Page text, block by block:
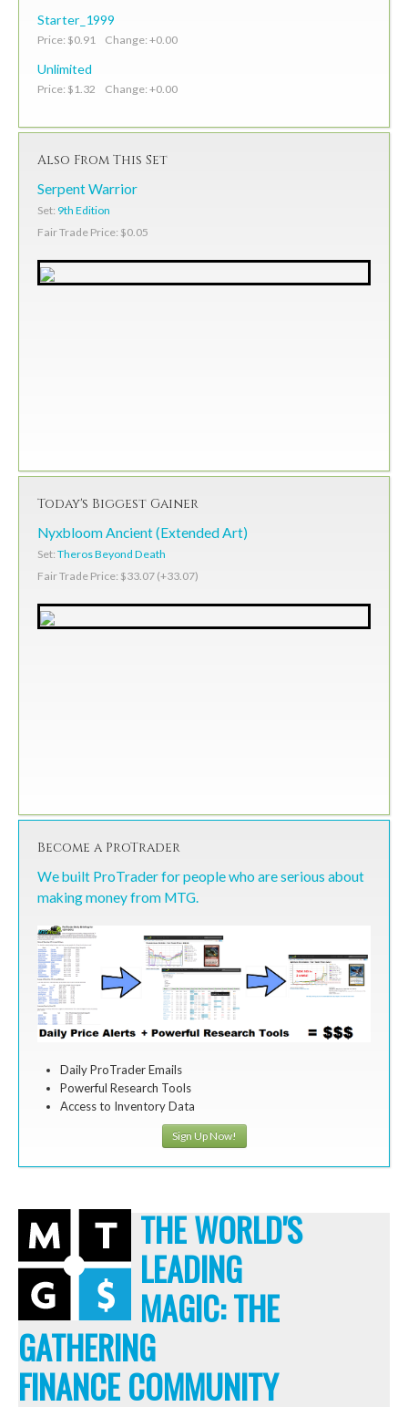
Starter_1999
Price: $0.91 Change: +0.00
Unlimited
Price: $1.32 Change: +0.00
Also From This Set
Serpent Warrior
Set: 9th Edition
Fair Trade Price: $0.05
Today's Biggest Gainer
Nyxbloom Ancient (Extended Art)
Set: Theros Beyond Death
Fair Trade Price: $33.07 (+33.07)
Become a ProTrader
We built ProTrader for people who are serious about
making money from MTG.
Daily ProTrader Emails
Powerful Research Tools
Access to Inventory Data
Sign Up Now!
THE WORLD'S
LEADING
MAGIC: THE
GATHERING
FINANCE COMMUNITY